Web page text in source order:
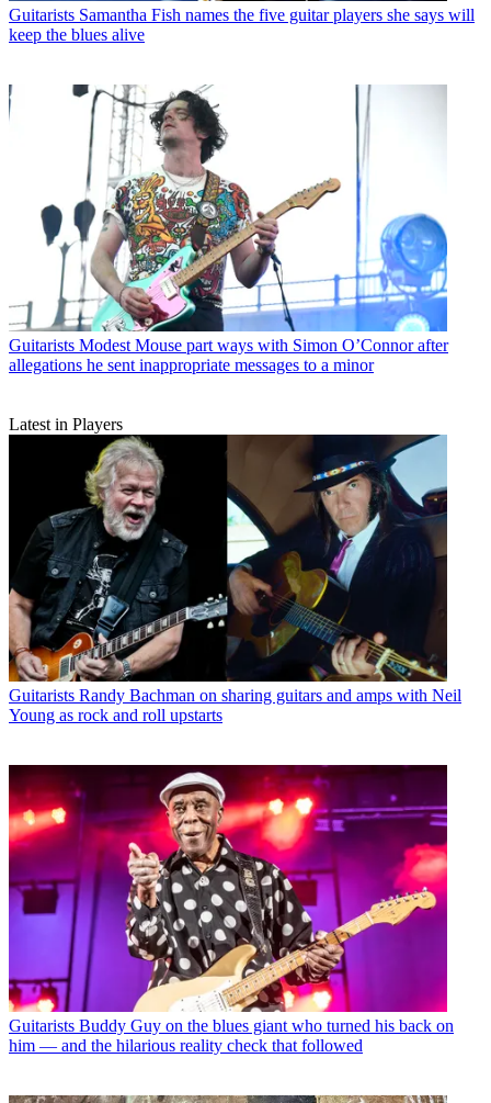
Guitarists Samantha Fish names the five guitar players she says will
keep the blues alive
Guitarists Modest Mouse part ways with Simon O’Connor after
allegations he sent inappropriate messages to a minor
Latest in Players
Guitarists Randy Bachman on sharing guitars and amps with Neil
Young as rock and roll upstarts
Guitarists Buddy Guy on the blues giant who turned his back on
him — and the hilarious reality check that followed